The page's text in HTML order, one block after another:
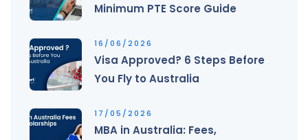
Minimum PTE Score Guide
16/06/2026
Visa Approved? 6 Steps Before
You Fly to Australia
17/05/2026
MBA in Australia: Fees,